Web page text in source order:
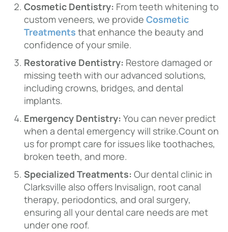
Cosmetic Dentistry: From teeth whitening to
custom veneers, we provide Cosmetic
Treatments that enhance the beauty and
confidence of your smile.
Restorative Dentistry: Restore damaged or
missing teeth with our advanced solutions,
including crowns, bridges, and dental
implants.
Emergency Dentistry: You can never predict
when a dental emergency will strike.Count on
us for prompt care for issues like toothaches,
broken teeth, and more.
Specialized Treatments: Our dental clinic in
Clarksville also offers Invisalign, root canal
therapy, periodontics, and oral surgery,
ensuring all your dental care needs are met
under one roof.